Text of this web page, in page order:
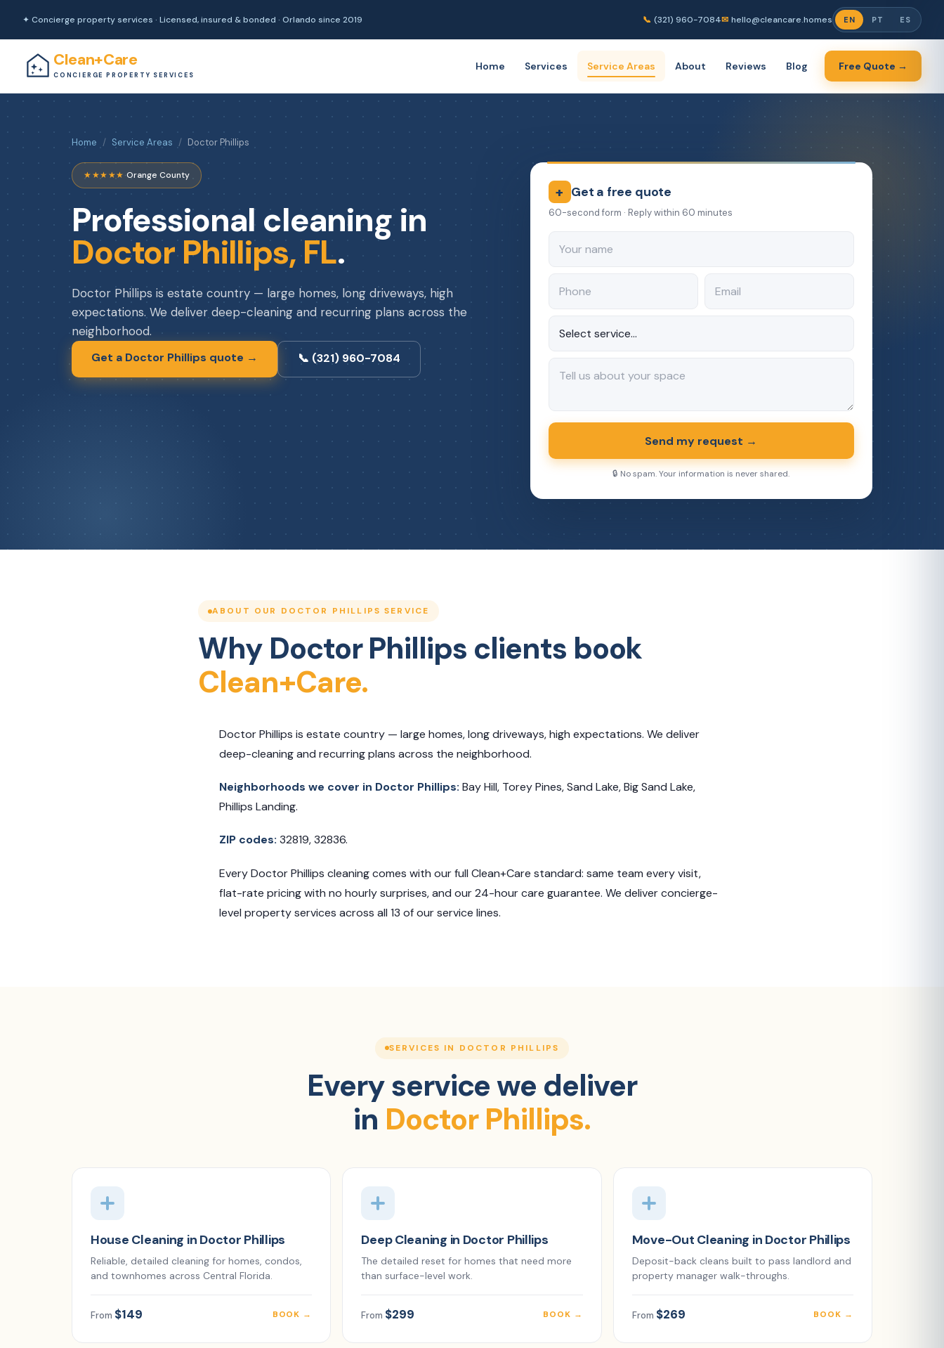
✦ Concierge property services · Licensed, insured & bonded · Orlando since 2019 📞 (321) 960-7084✉ hello@cleancare.homes EN PT ES
Clean+Care
CONCIERGE PROPERTY SERVICES
Home Services Service Areas About Reviews Blog Free Quote →
Home / Service Areas / Doctor Phillips
★★★★★·Orange County
Professional cleaning in
Doctor Phillips, FL.
Doctor Phillips is estate country — large homes, long driveways, high
expectations. We deliver deep-cleaning and recurring plans across the
neighborhood.
Get a Doctor Phillips quote → 📞 (321) 960-7084
+ Get a free quote
60-second form · Reply within 60 minutes
Send my request →
🔒 No spam. Your information is never shared.
ABOUT OUR DOCTOR PHILLIPS SERVICE
Why Doctor Phillips clients book
Clean+Care.
Doctor Phillips is estate country — large homes, long driveways, high expectations. We deliver
deep-cleaning and recurring plans across the neighborhood.
Neighborhoods we cover in Doctor Phillips: Bay Hill, Torey Pines, Sand Lake, Big Sand Lake,
Phillips Landing.
ZIP codes: 32819, 32836.
Every Doctor Phillips cleaning comes with our full Clean+Care standard: same team every visit,
flat-rate pricing with no hourly surprises, and our 24-hour care guarantee. We deliver concierge-
level property services across all 13 of our service lines.
SERVICES IN DOCTOR PHILLIPS
Every service we deliver
in Doctor Phillips.
House Cleaning in Doctor Phillips
Reliable, detailed cleaning for homes, condos,
and townhomes across Central Florida.
From $149 BOOK →
Deep Cleaning in Doctor Phillips
The detailed reset for homes that need more
than surface-level work.
From $299 BOOK →
Move-Out Cleaning in Doctor Phillips
Deposit-back cleans built to pass landlord and
property manager walk-throughs.
From $269 BOOK →